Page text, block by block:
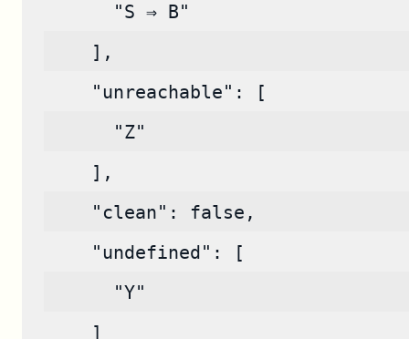
      "S ⇒ B"
    ],
    "unreachable": [
      "Z"
    ],
    "clean": false,
    "undefined": [
      "Y"
    ]